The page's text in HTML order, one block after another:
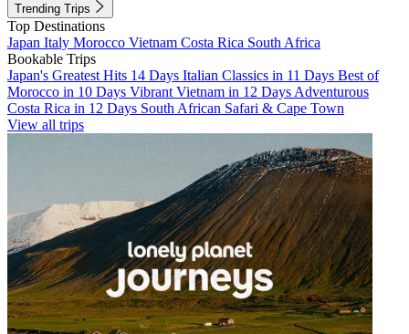
Trending Trips
Top Destinations
Japan Italy Morocco Vietnam Costa Rica South Africa
Bookable Trips
Japan's Greatest Hits 14 Days Italian Classics in 11 Days Best of
Morocco in 10 Days Vibrant Vietnam in 12 Days Adventurous
Costa Rica in 12 Days South African Safari & Cape Town
View all trips